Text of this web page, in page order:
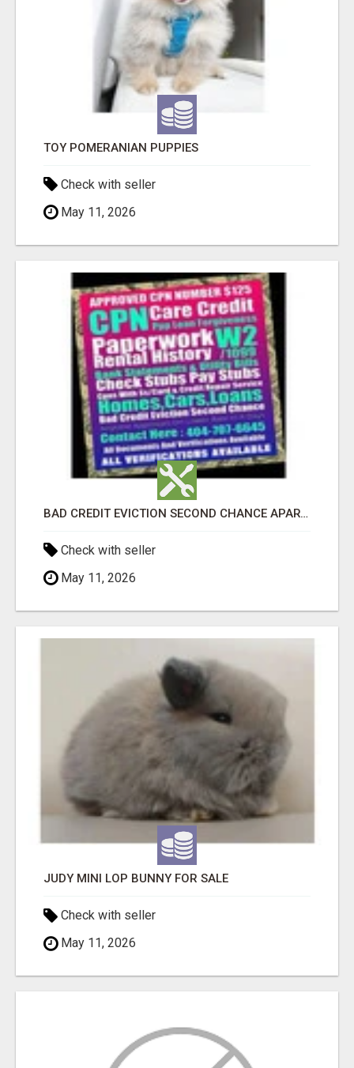
TOY POMERANIAN PUPPIES
Check with seller
May 11, 2026
BAD CREDIT EVICTION SECOND CHANCE APARTMENT CPN NUMBER GET APPROVED TODAY
Check with seller
May 11, 2026
JUDY MINI LOP BUNNY FOR SALE
Check with seller
May 11, 2026